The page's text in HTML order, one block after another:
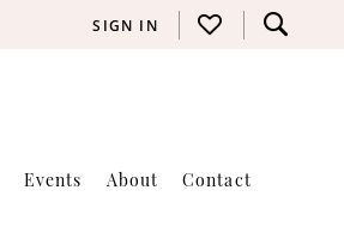
SIGN IN
Events About Contact